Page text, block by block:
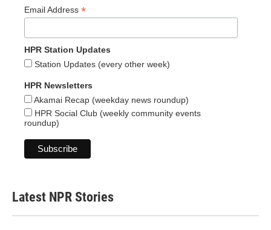
Email Address *
HPR Station Updates
Station Updates (every other week)
HPR Newsletters
Akamai Recap (weekday news roundup)
HPR Social Club (weekly community events
roundup)
Latest NPR Stories